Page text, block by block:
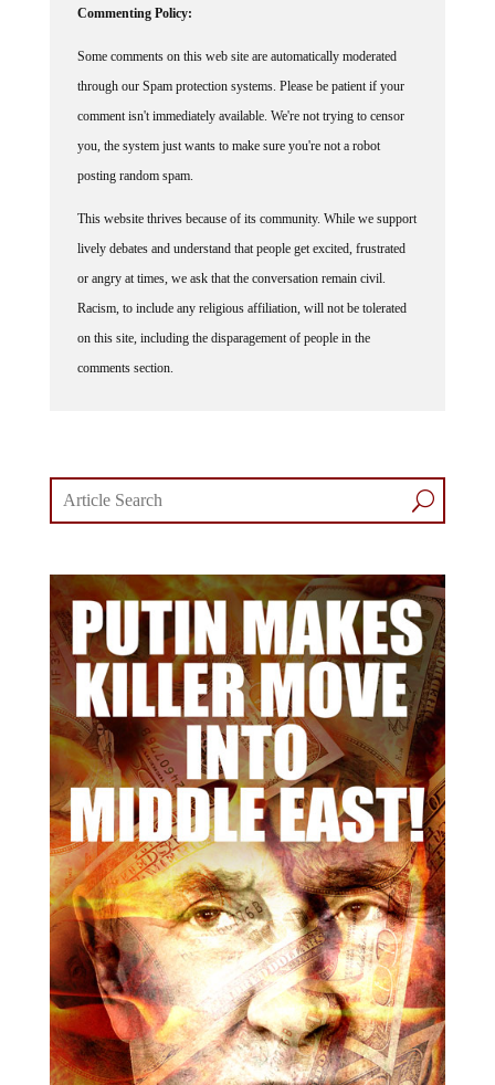
Commenting Policy:
Some comments on this web site are automatically moderated
through our Spam protection systems. Please be patient if your
comment isn't immediately available. We're not trying to censor
you, the system just wants to make sure you're not a robot
posting random spam.
This website thrives because of its community. While we support
lively debates and understand that people get excited, frustrated
or angry at times, we ask that the conversation remain civil.
Racism, to include any religious affiliation, will not be tolerated
on this site, including the disparagement of people in the
comments section.